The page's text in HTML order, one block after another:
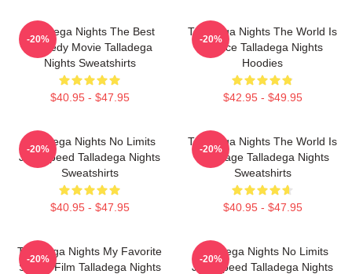
Talladega Nights The Best
Comedy Movie Talladega
Nights Sweatshirts
$40.95 - $47.95
-20%
Talladega Nights The World Is
A Race Talladega Nights
Hoodies
$42.95 - $49.95
-20%
Talladega Nights No Limits
Just Speed Talladega Nights
Sweatshirts
$40.95 - $47.95
-20%
Talladega Nights The World Is
My Stage Talladega Nights
Sweatshirts
$40.95 - $47.95
-20%
Talladega Nights My Favorite
Sports Film Talladega Nights
-20%
Talladega Nights No Limits
Just Speed Talladega Nights
-20%